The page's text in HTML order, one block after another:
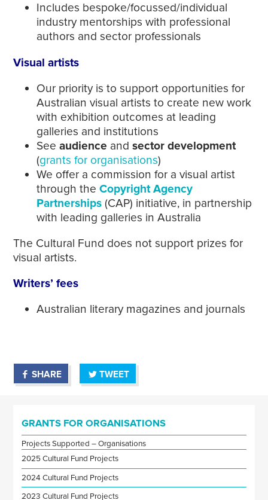
Includes bespoke/focussed/individual
industry mentorships with professional
authors and sector professionals
Visual artists
Our priority is to support opportunities for
Australian visual artists to create new work
with exhibition outcomes at leading
galleries and institutions
See audience and sector development
(grants for organisations)
We offer a commission for a visual artist
through the Copyright Agency
Partnerships(CAP) initiative, in partnership
with leading galleries in Australia
The Cultural Fund does not support prizes for
visual artists.
Writers’ fees
Australian literary magazines and journals
SHARE TWEET
GRANTS FOR ORGANISATIONS
Projects Supported – Organisations
2025 Cultural Fund Projects
2024 Cultural Fund Projects
2023 Cultural Fund Projects